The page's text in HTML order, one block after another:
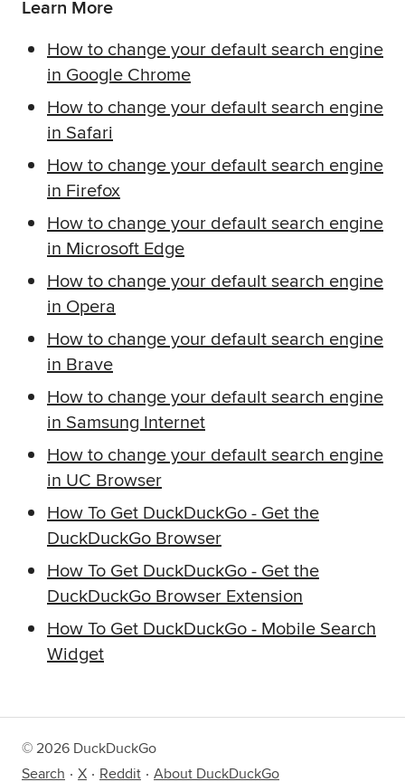
Learn More
How to change your default search engine
in Google Chrome
How to change your default search engine
in Safari
How to change your default search engine
in Firefox
How to change your default search engine
in Microsoft Edge
How to change your default search engine
in Opera
How to change your default search engine
in Brave
How to change your default search engine
in Samsung Internet
How to change your default search engine
in UC Browser
How To Get DuckDuckGo- Get the
DuckDuckGo Browser
How To Get DuckDuckGo- Get the
DuckDuckGo Browser Extension
How To Get DuckDuckGo- Mobile Search
Widget
© 2026 DuckDuckGo
Search
X Reddit About DuckDuckGo